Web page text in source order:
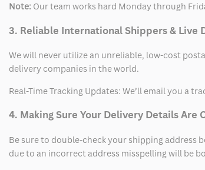
Note: Our team works hard Monday through
3. Reliable International Shippers & Live
We will never utilize an unreliable, low-cost
delivery companies in the world.
Real-Time Tracking Updates: We’ll email you a
4. Making Sure Your Delivery Details Are
Be sure to double-check your shipping address
due to an incorrect address misspelling will be